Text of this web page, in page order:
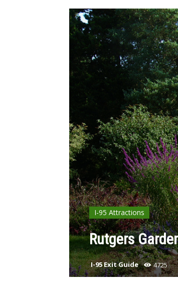
I-95 Attractions
Rutgers
I-95 Exit Guide 4725